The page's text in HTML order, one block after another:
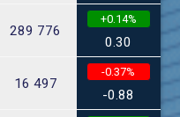
289 776
+0.14%
0.30
16 497
-0.37%
-0.88